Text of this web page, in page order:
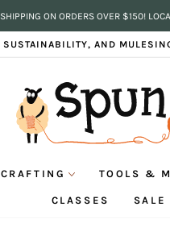
Pause
slideshow
ON ORDERS OVER $150!
SUSTAINABILITY, AND
TOOLS &
CLASSES SALE